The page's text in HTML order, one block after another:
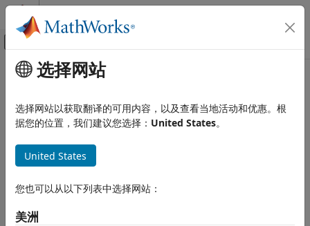
跳到内容
画布外导航菜单切换
文档主页
Deep Learning Toolbox
Built-In Training
Transition Legacy Neural Network
Code to dlnetwork Workflows
ON THIS PAGE
主要内容
Transition Legacy Neural
Network Code todlnetwork
Workflows
Legacy neural network functionality (for example,
removed in a future release. Use
选择网站
选择网站以获取翻译的可用内容，以及查看当地活动和优惠。根
据您的位置，我们建议您选择： United States。
United States
您也可以从以下列表中选择网站：
美洲